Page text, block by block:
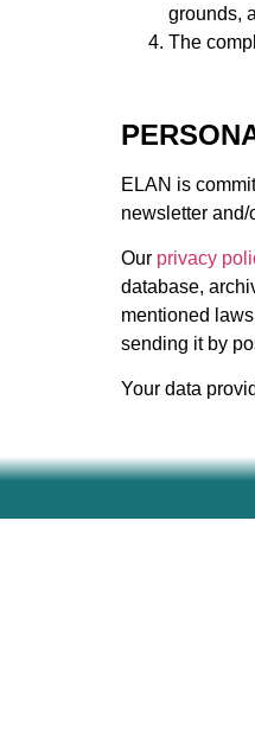
grounds,
The
ELAN is
newsletter
Our privacy
database,
mentioned
sending it by
Your data